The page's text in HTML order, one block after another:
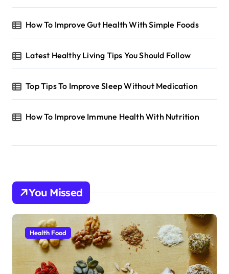
How To Improve Gut Health With Simple Foods
Latest Healthy Living Tips You Should Follow
Top Tips To Improve Sleep Without Medication
How To Improve Immune Health With Nutrition
You Missed
Health Food